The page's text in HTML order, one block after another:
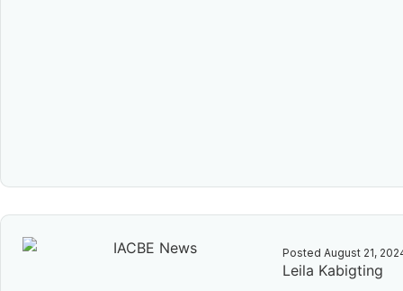
Posted August 21,
Leila Kabigting